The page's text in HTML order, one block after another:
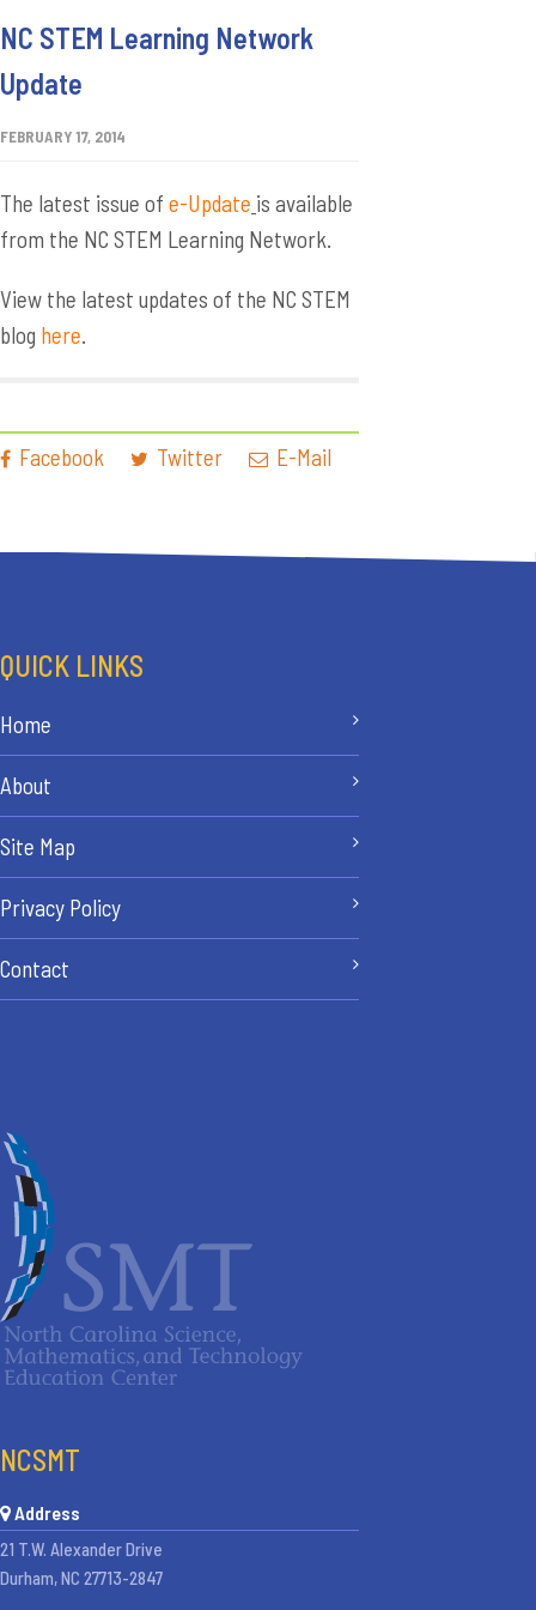
NC STEM Learning Network
Update
FEBRUARY 17, 2014
The latest issue of e-Update is available
from the NC STEM Learning Network.
View the latest updates of the NC STEM
blog here.
Facebook Twitter E-Mail
QUICK LINKS
Home
About
Site Map
Privacy Policy
Contact
NCSMT
Address
21 T.W. Alexander Drive
Durham, NC 27713-2847